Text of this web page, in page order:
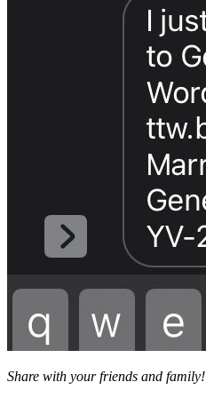
Share with your friends and family!